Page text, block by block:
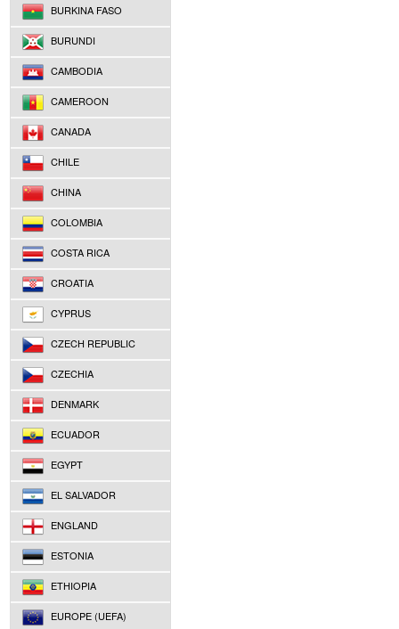
BURKINA FASO
BURUNDI
CAMBODIA
CAMEROON
CANADA
CHILE
CHINA
COLOMBIA
COSTA RICA
CROATIA
CYPRUS
CZECH REPUBLIC
CZECHIA
DENMARK
ECUADOR
EGYPT
EL SALVADOR
ENGLAND
ESTONIA
ETHIOPIA
EUROPE (UEFA)